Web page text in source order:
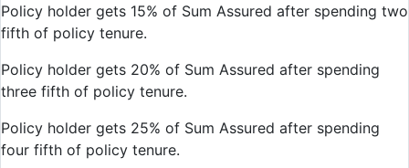
Policy holder gets 15% of Sum Assured after spending two
fifth of policy tenure.
Policy holder gets 20% of Sum Assured after spending
three fifth of policy tenure.
Policy holder gets 25% of Sum Assured after spending
four fifth of policy tenure.